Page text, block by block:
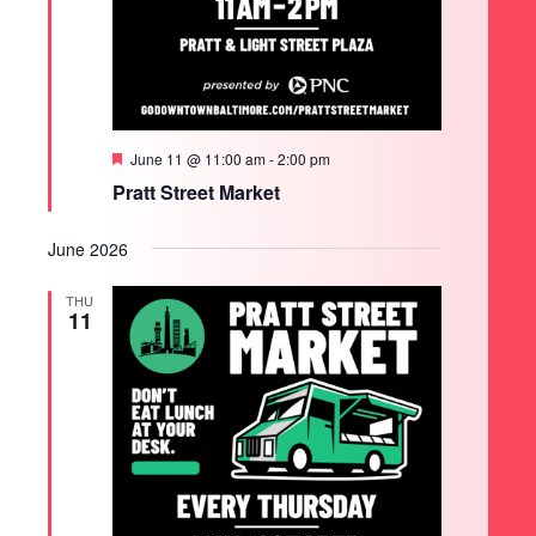
Pratt Street Market
Featured
June 11 @ 11:00 am-2:00 pm
June 2026
THU
11